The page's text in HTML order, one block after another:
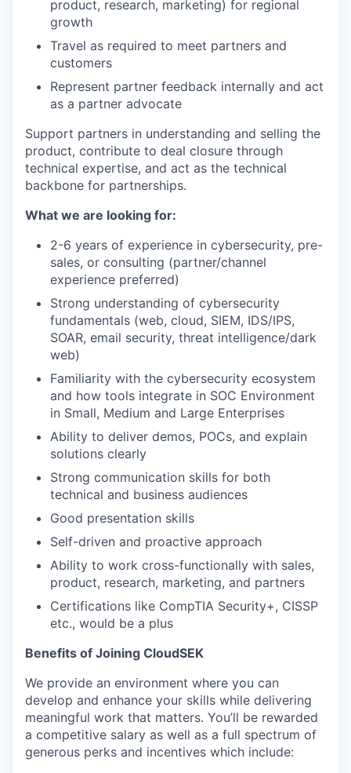
product, research, marketing) for regional
growth
Travel as required to meet partners and
customers
Represent partner feedback internally and act
as a partner advocate
Support partners in understanding and selling the
product, contribute to deal closure through
technical expertise, and act as the technical
backbone for partnerships.
What we are looking for:
2-6 years of experience in cybersecurity, pre-
sales, or consulting (partner/channel
experience preferred)
Strong understanding of cybersecurity
fundamentals (web, cloud, SIEM, IDS/IPS,
SOAR, email security, threat intelligence/dark
web)
Familiarity with the cybersecurity ecosystem
and how tools integrate in SOC Environment
in Small, Medium and Large Enterprises
Ability to deliver demos, POCs, and explain
solutions clearly
Strong communication skills for both
technical and business audiences
Good presentation skills
Self-driven and proactive approach
Ability to work cross-functionally with sales,
product, research, marketing, and partners
Certifications like CompTIA Security+, CISSP
etc., would be a plus
Benefits of Joining CloudSEK
We provide an environment where you can
develop and enhance your skills while delivering
meaningful work that matters. You’ll be rewarded
a competitive salary as well as a full spectrum of
generous perks and incentives which include: